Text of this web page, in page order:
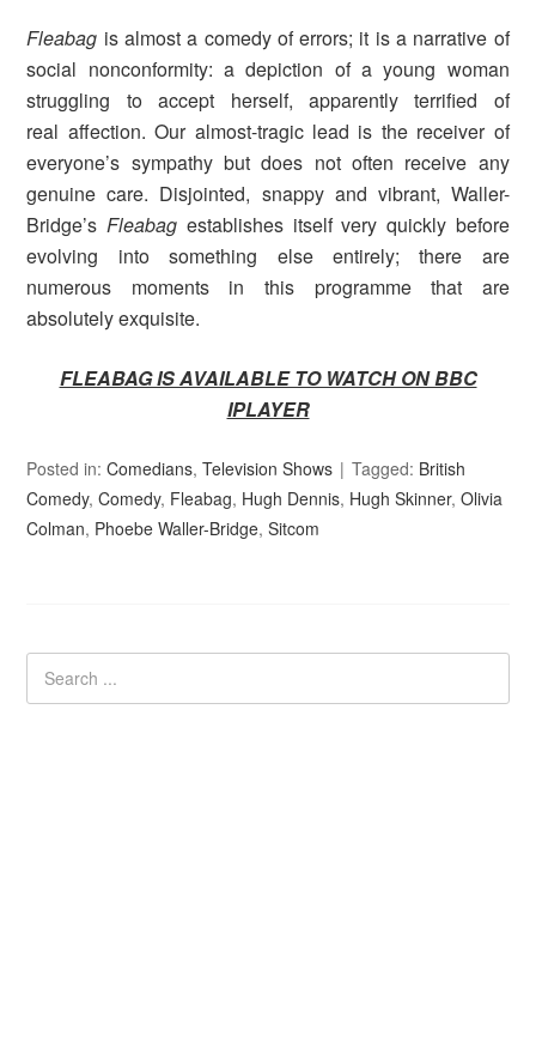
Fleabag is almost a comedy of errors; it is a narrative of
social nonconformity: a depiction of a young woman
struggling to accept herself, apparently terrified of
real affection. Our almost-tragic lead is the receiver of
everyone’s sympathy but does not often receive any
genuine care. Disjointed, snappy and vibrant, Waller-
Bridge’s Fleabag establishes itself very quickly before
evolving into something else entirely; there are
numerous moments in this programme that are
absolutely exquisite.
FLEABAG IS AVAILABLE TO WATCH ON BBC
IPLAYER
Posted in:Comedians,Television Shows Tagged: British
Comedy,Comedy, Fleabag, Hugh Dennis, Hugh Skinner,Olivia
Colman, Phoebe Waller-Bridge,Sitcom